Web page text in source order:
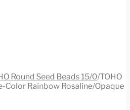
Round Seed Beads 15/0/TOHO
Color Rainbow Rosaline/Opaque